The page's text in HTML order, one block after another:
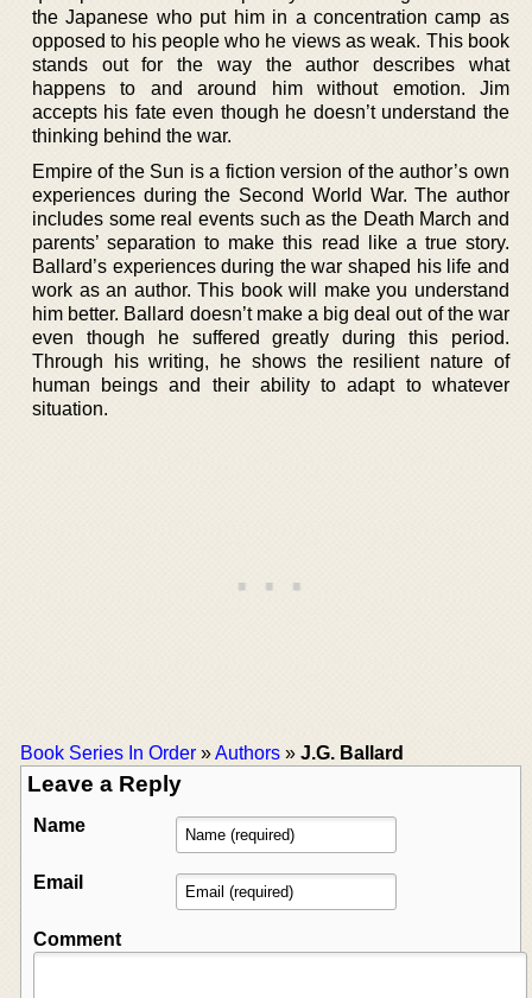
the Japanese who put him in a concentration camp as
opposed to his people who he views as weak. This book
stands out for the way the author describes what
happens to and around him without emotion. Jim
accepts his fate even though he doesn’t understand the
thinking behind the war.
Empire of the Sun is a fiction version of the author’s own
experiences during the Second World War. The author
includes some real events such as the Death March and
parents’ separation to make this read like a true story.
Ballard’s experiences during the war shaped his life and
work as an author. This book will make you understand
him better. Ballard doesn’t make a big deal out of the war
even though he suffered greatly during this period.
Through his writing, he shows the resilient nature of
human beings and their ability to adapt to whatever
situation.
Book Series In Order »Authors » J.G. Ballard
Leave a Reply
Name
Email
Comment